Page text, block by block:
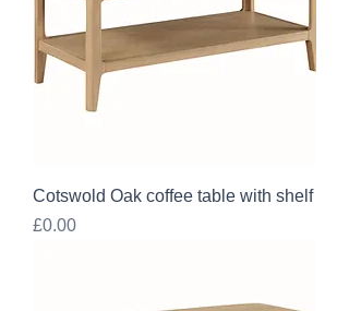
Cotswold Oak coffee table with shelf
Price
£0.00